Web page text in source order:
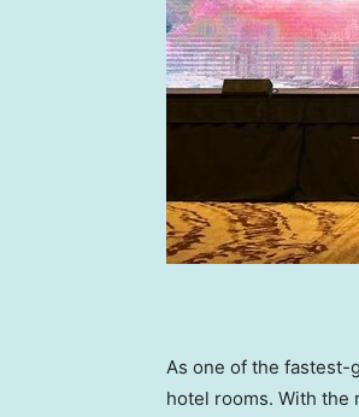
As one of the fastest-
hotel rooms. With the